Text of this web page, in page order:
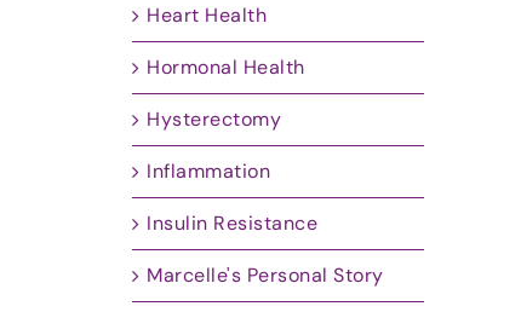
Heart Health
Hormonal Health
Hysterectomy
Inflammation
Insulin Resistance
Marcelle's Personal Story